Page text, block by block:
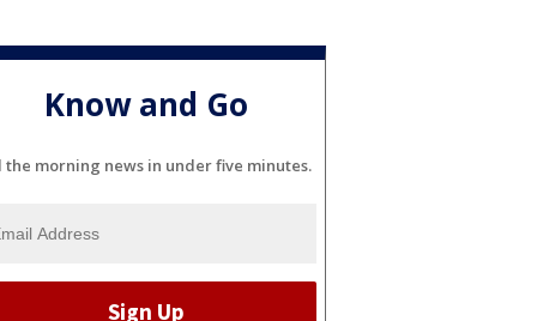
Know and Go
the morning news in under five minutes.